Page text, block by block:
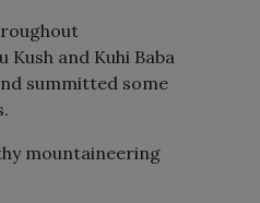
Kush and Kuhi Baba
summitted some
mountaineering